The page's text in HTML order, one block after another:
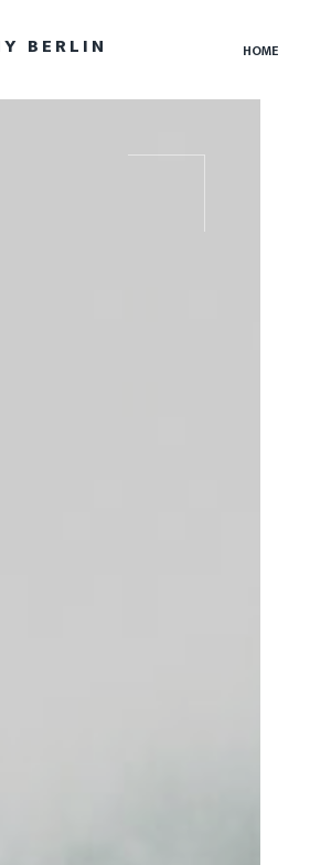
BERLIN HOME